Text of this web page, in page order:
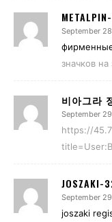
September
значков на
비아그라
September
https://
JOSZAKI-
September
joszaki